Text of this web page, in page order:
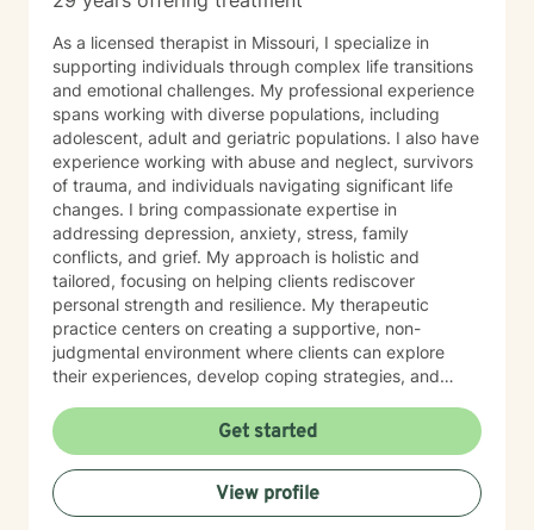
As a licensed therapist in Missouri, I specialize in
supporting individuals through complex life transitions
and emotional challenges. My professional experience
spans working with diverse populations, including
adolescent, adult and geriatric populations. I also have
experience working with abuse and neglect, survivors
of trauma, and individuals navigating significant life
changes. I bring compassionate expertise in
addressing depression, anxiety, stress, family
conflicts, and grief. My approach is holistic and
tailored, focusing on helping clients rediscover
personal strength and resilience. My therapeutic
practice centers on creating a supportive, non-
judgmental environment where clients can explore
their experiences, develop coping strategies, and
understanding each person's unique journey and
providing personalized, empathetic guidance that
honors their individual needs and experiences.
Whether you're facing personal challenges, processing
traumatic experiences, or seeking support during
Get started
View profile